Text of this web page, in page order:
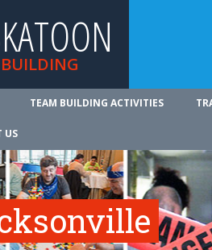
TEAM BUILDING ACTIVITIES
US